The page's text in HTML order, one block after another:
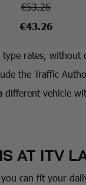
€53.26
€43.26
rates, without
the Traffic
vehicle
AT ITV
can fit your